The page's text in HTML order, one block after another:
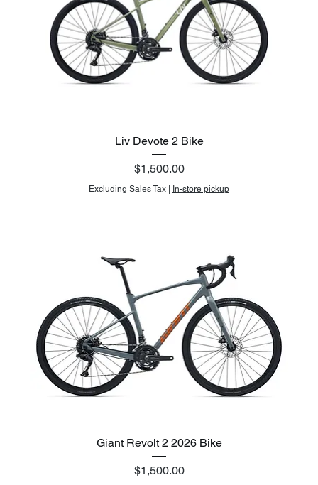
Liv Devote 2 Bike
Price
$1,500.00
Excluding Sales Tax | In-store pickup
Giant Revolt 2 2026 Bike
Price
$1,500.00